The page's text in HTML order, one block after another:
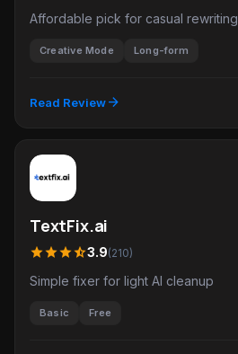
Affordable pick for casual rewriting
Creative Mode Long-form
Read Reviewarrow_forward
TextFix.ai
starstarstarstar_half3.9(210)
Simple fixer for light AI cleanup
Basic Free